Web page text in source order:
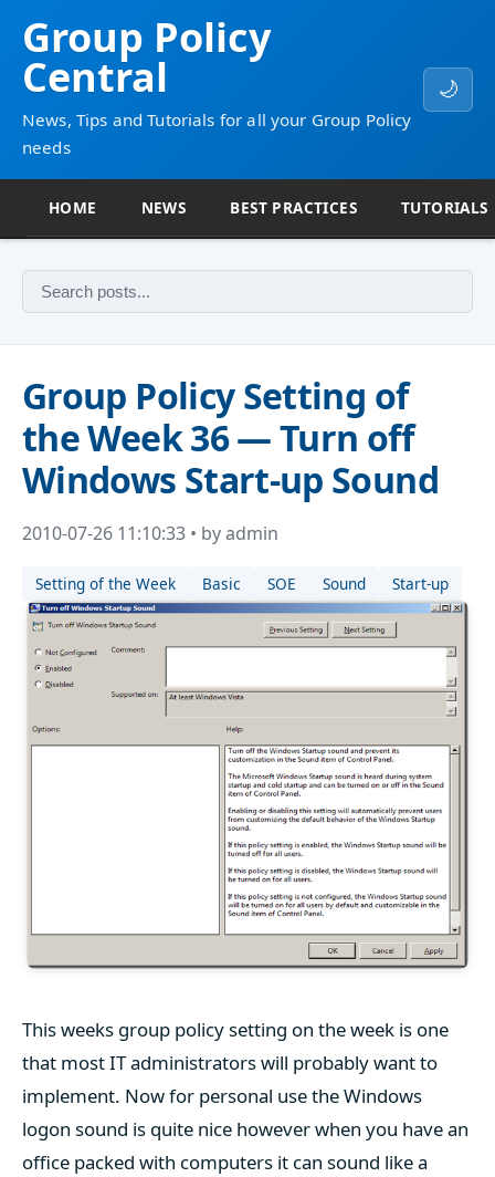
Group Policy
Central
News, Tips and Tutorials for all your Group Policy
needs
🌙
HOME NEWS BEST PRACTICES TUTORIALS
Group Policy Setting of
the Week 36 — Turn off
Windows Start-up Sound
2010-07-26 11:10:33 • by admin
Setting of the Week Basic SOE Sound Start-up
This weeks group policy setting on the week is one
that most IT administrators will probably want to
implement. Now for personal use the Windows
logon sound is quite nice however when you have an
office packed with computers it can sound like a